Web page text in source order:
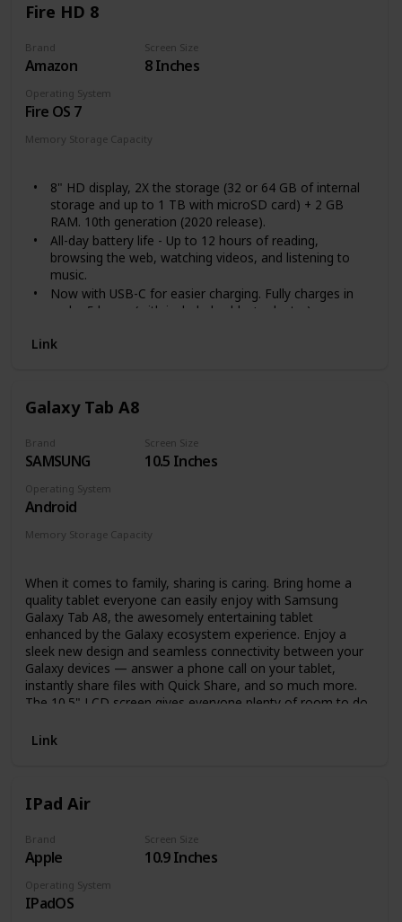
Fire HD 8
Brand
Amazon
Screen Size
8 Inches
Operating System
Fire OS 7
Memory Storage Capacity
8" HD display, 2X the storage (32 or 64 GB of internal
storage and up to 1 TB with microSD card) + 2 GB
RAM. 10th generation (2020 release).
All-day battery life - Up to 12 hours of reading,
browsing the web, watching videos, and listening to
music.
Now with USB-C for easier charging. Fully charges in
under 5 hours (with included cable + adapter).
processor.
Appstore (Google Play not supported).
Stay on track – Check email, make video calls, update
apps like Zoom, Outlook, and OneNote.
Hands-free with Alexa, including on/off toggle.
Link
Galaxy Tab A8
Brand
SAMSUNG
Screen Size
10.5 Inches
Operating System
Android
Memory Storage Capacity
When it comes to family, sharing is caring. Bring home a
quality tablet everyone can easily enjoy with Samsung
Galaxy Tab A8, the awesomely entertaining tablet
enhanced by the Galaxy ecosystem experience. Enjoy a
sleek new design and seamless connectivity between your
Galaxy devices — answer a phone call on your tablet,
instantly share files with Quick Share, and so much more.
The 10.5" LCD screen gives everyone plenty of room to do
catching up on emails. You’ll multitask more, too — stream
games and challenges that help your kid learn good digital
chipset, a long-lasting battery* and up to 128GB of storage
— makes Galaxy Tab A8 an affordable tablet that’s perfect
depending on network environment, usage patterns and
other factors.
Link
IPad Air
Brand
Apple
Screen Size
10.9 Inches
Operating System
IPadOS